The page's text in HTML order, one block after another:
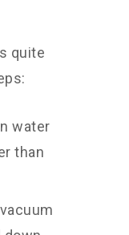
quite
water
than